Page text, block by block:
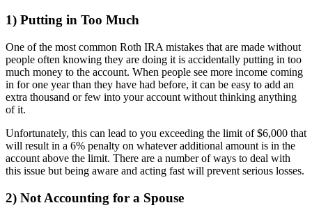
1) Putting in Too Much
One of the most common Roth IRA mistakes that are made without
people often knowing they are doing it is accidentally putting in too
much money to the account. When people see more income coming
in for one year than they have had before, it can be easy to add an
extra thousand or few into your account without thinking anything
of it.
Unfortunately, this can lead to you exceeding the limit of $6,000 that
will result in a 6% penalty on whatever additional amount is in the
account above the limit. There are a number of ways to deal with
this issue but being aware and acting fast will prevent serious losses.
2) Not Accounting for a Spouse